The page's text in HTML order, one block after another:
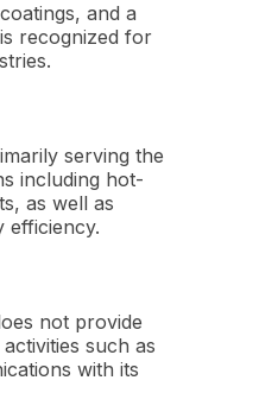
and a
recognized for
serving the
including hot-
as well as
efficiency.
not provide
such as
with its